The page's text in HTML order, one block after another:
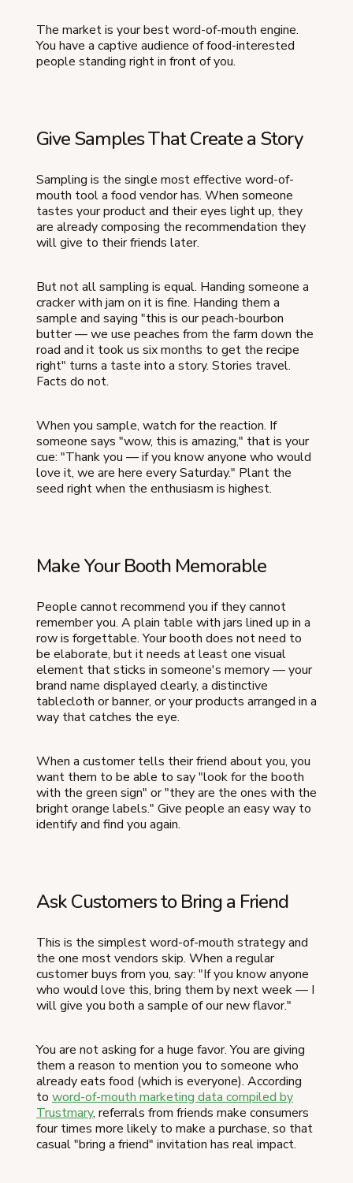
The market is your best word-of-mouth engine.
You have a captive audience of food-interested
people standing right in front of you.
Give Samples That Create a Story
Sampling is the single most effective word-of-
mouth tool a food vendor has. When someone
tastes your product and their eyes light up, they
are already composing the recommendation they
will give to their friends later.
But not all sampling is equal. Handing someone a
cracker with jam on it is fine. Handing them a
sample and saying "this is our peach-bourbon
butter — we use peaches from the farm down the
road and it took us six months to get the recipe
right" turns a taste into a story. Stories travel.
Facts do not.
When you sample, watch for the reaction. If
someone says "wow, this is amazing," that is your
cue: "Thank you — if you know anyone who would
love it, we are here every Saturday." Plant the
seed right when the enthusiasm is highest.
Make Your Booth Memorable
People cannot recommend you if they cannot
remember you. A plain table with jars lined up in a
row is forgettable. Your booth does not need to
be elaborate, but it needs at least one visual
element that sticks in someone's memory — your
brand name displayed clearly, a distinctive
tablecloth or banner, or your products arranged in a
way that catches the eye.
When a customer tells their friend about you, you
want them to be able to say "look for the booth
with the green sign" or "they are the ones with the
bright orange labels." Give people an easy way to
identify and find you again.
Ask Customers to Bring a Friend
This is the simplest word-of-mouth strategy and
the one most vendors skip. When a regular
customer buys from you, say: "If you know anyone
who would love this, bring them by next week — I
will give you both a sample of our new flavor."
You are not asking for a huge favor. You are giving
them a reason to mention you to someone who
already eats food (which is everyone). According
to word-of-mouth marketing data compiled by
Trustmary, referrals from friends make consumers
four times more likely to make a purchase, so that
casual "bring a friend" invitation has real impact.